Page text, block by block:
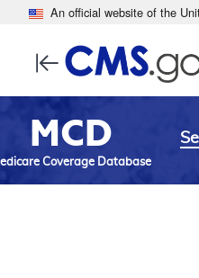
An official website of the
MCD
Coverage Database